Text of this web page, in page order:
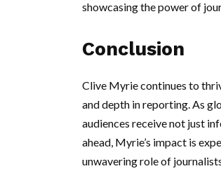
showcasing the power of
Conclusion
Clive Myrie continues to
and depth in reporting. As
audiences receive not just
ahead, Myrie’s impact is
unwavering role of